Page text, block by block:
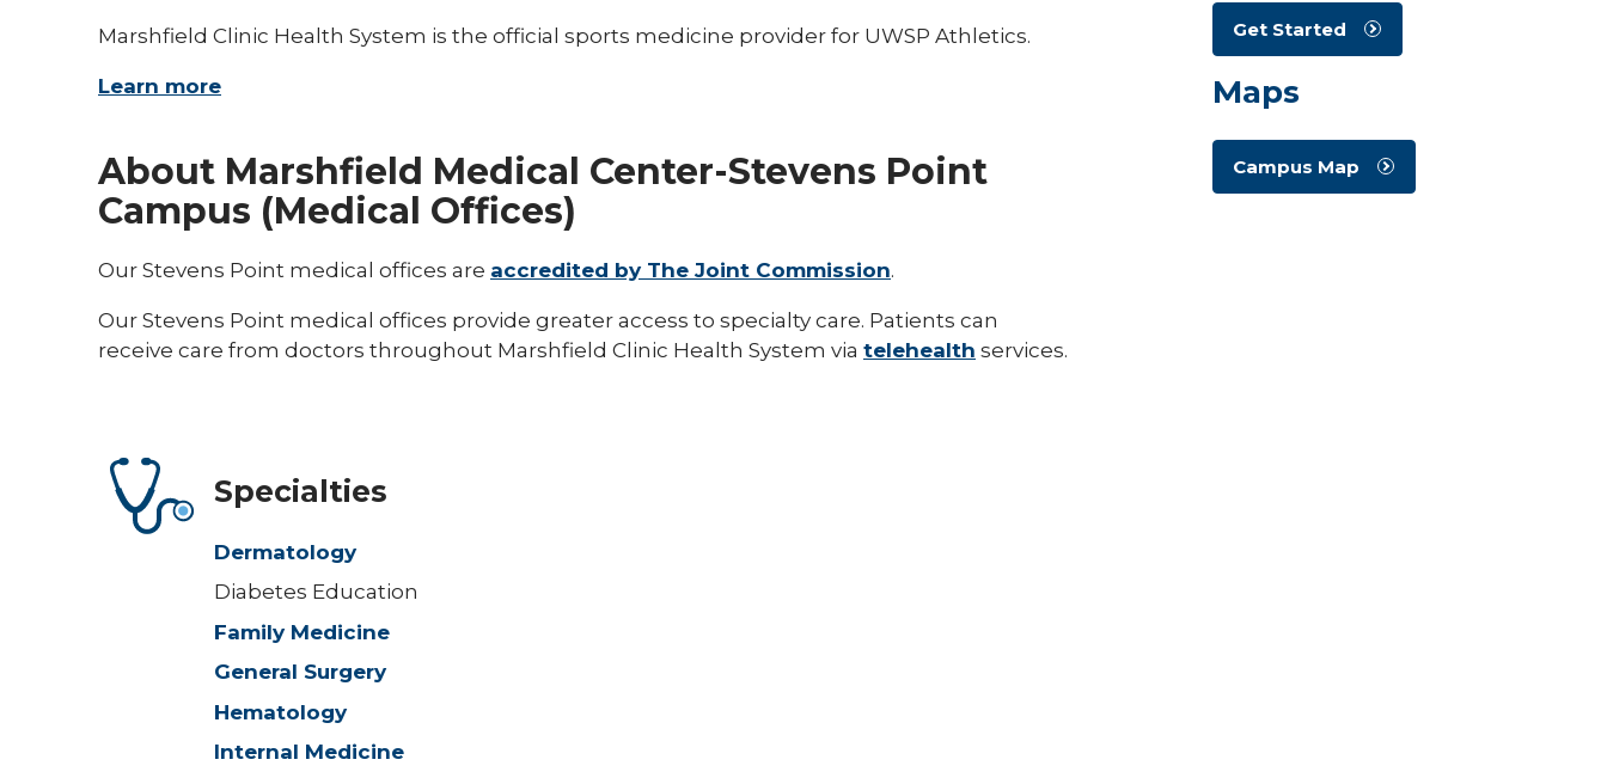
Marshfield Clinic Health System is the official sports medicine provider for UWSP Athletics.
Learn more
About Marshfield Medical Center-Stevens Point
Campus (Medical Offices)
Our Stevens Point medical offices are accredited by The Joint Commission.
Our Stevens Point medical offices provide greater access to specialty care. Patients can
receive care from doctors throughout Marshfield Clinic Health System via telehealth services.
Specialties
Dermatology
Diabetes Education
Family Medicine
General Surgery
Hematology
Internal Medicine
Get Started
Maps
Campus Map